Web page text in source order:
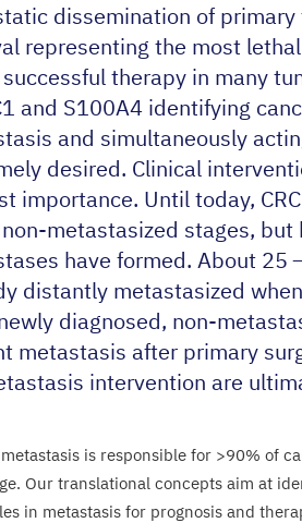
dissemination of
representing the most
therapy in many
1 and S100A4identifying
and simultaneously
desired. Clinical
importance. Until today, CRC
metastasized stages, but
have formed. About 25
distantly metastasized
diagnosed, non-
metastasis after primary
intervention are
is responsible for >90% of
Our translational concepts aim at
in metastasis for prognosis and